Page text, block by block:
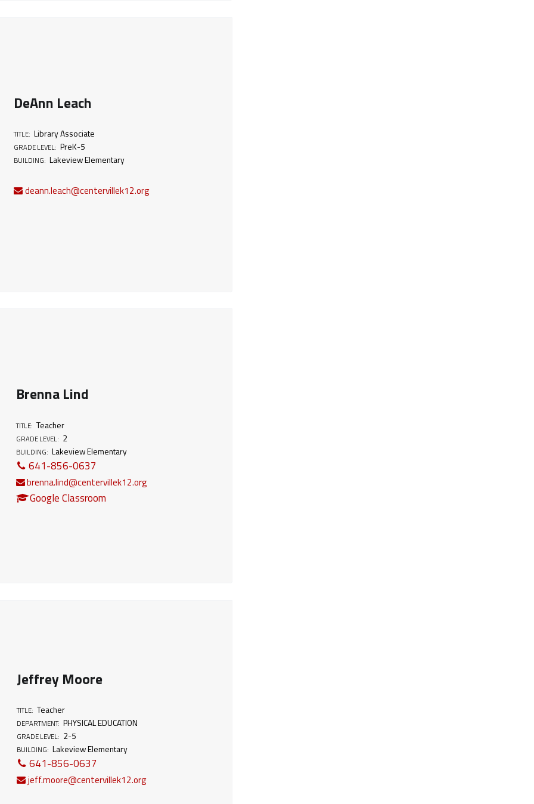
DeAnn Leach
TITLE: Library Associate
GRADE LEVEL: PreK-5
BUILDING: Lakeview Elementary
deann.leach@centervillek12.org
Brenna Lind
TITLE: Teacher
GRADE LEVEL: 2
BUILDING: Lakeview Elementary
641-856-0637
brenna.lind@centervillek12.org
Google Classroom
Jeffrey Moore
TITLE: Teacher
DEPARTMENT: PHYSICAL EDUCATION
GRADE LEVEL: 2-5
BUILDING: Lakeview Elementary
641-856-0637
jeff.moore@centervillek12.org